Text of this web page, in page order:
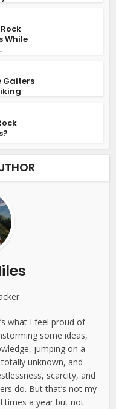
While
Gaiters
what I feel proud of
some ideas,
jumping on a
unknown, and
scarcity, and
do. But that’s not my
times a year but not